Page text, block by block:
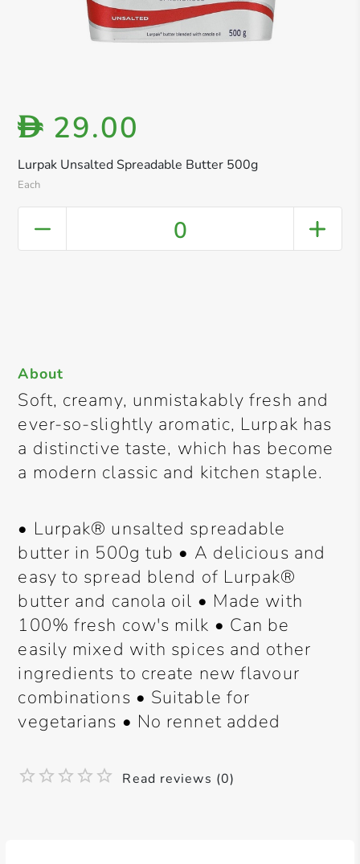
Lurpak Unsalted Spreadable Butter 500g
Each
D 29.00
0
About
Soft, creamy, unmistakably fresh and
ever-so-slightly aromatic, Lurpak has
a distinctive taste, which has become
a modern classic and kitchen staple.
• Lurpak® unsalted spreadable
butter in 500g tub • A delicious and
easy to spread blend of Lurpak®
butter and canola oil • Made with
100% fresh cow's milk • Can be
easily mixed with spices and other
ingredients to create new flavour
combinations • Suitable for
vegetarians • No rennet added
Read reviews (0)